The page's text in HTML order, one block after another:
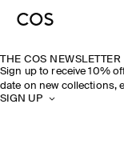
THE COS NEWSLETTER
Sign up to receive 10%
date on new collections,
SIGN UP